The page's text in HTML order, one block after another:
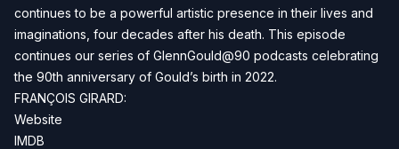
continues to be a powerful artistic presence in their lives and
imaginations, four decades after his death. This episode
continues our series of GlennGould@90 podcasts celebrating
the 90th anniversary of Gould’s birth in 2022.
FRANÇOIS GIRARD:
Website
IMDB